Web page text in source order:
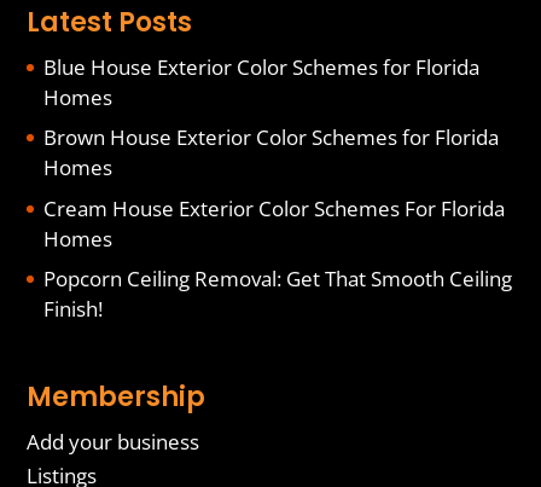
Latest Posts
Blue House Exterior Color Schemes for Florida
Homes
Brown House Exterior Color Schemes for Florida
Homes
Cream House Exterior Color Schemes For Florida
Homes
Popcorn Ceiling Removal: Get That Smooth Ceiling
Finish!
Membership
Add your business
Listings